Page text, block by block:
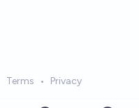
Terms • Privacy